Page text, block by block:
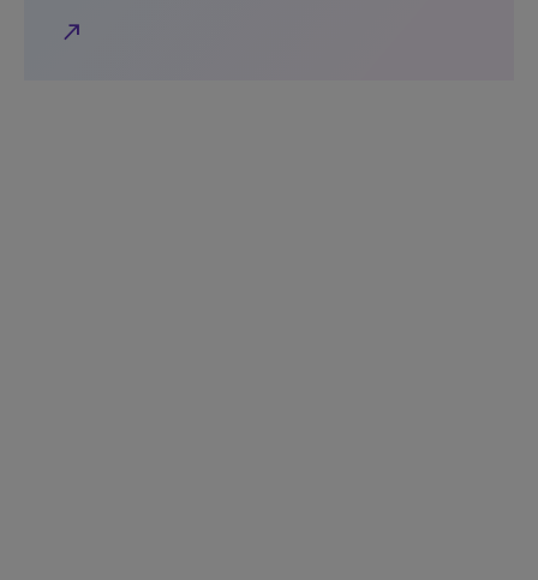
north_east